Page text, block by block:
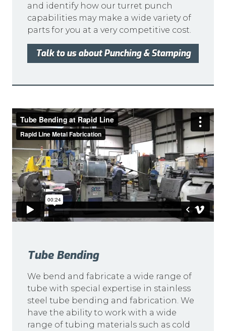
and identify how our turret punch
capabilities may make a wide variety of
parts for you at a very competitive cost.
Talk to us about Punching & Stamping
Tube Bending
We bend and fabricate a wide range of
tube with special expertise in stainless
steel tube bending and fabrication. We
have the ability to work with a wide
range of tubing materials such as cold